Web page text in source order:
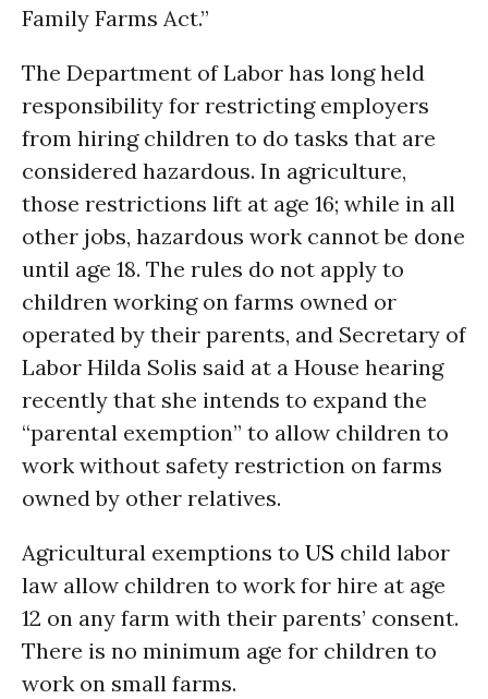
Family Farms Act.”
The Department of Labor has long held
responsibility for restricting employers
from hiring children to do tasks that are
considered hazardous. In agriculture,
those restrictions lift at age 16; while in all
other jobs, hazardous work cannot be done
until age 18. The rules do not apply to
children working on farms owned or
operated by their parents, and Secretary of
Labor Hilda Solis said at a House hearing
recently that she intends to expand the
“parental exemption” to allow children to
work without safety restriction on farms
owned by other relatives.
Agricultural exemptions to US child labor
law allow children to work for hire at age
12 on any farm with their parents’ consent.
There is no minimum age for children to
work on small farms.